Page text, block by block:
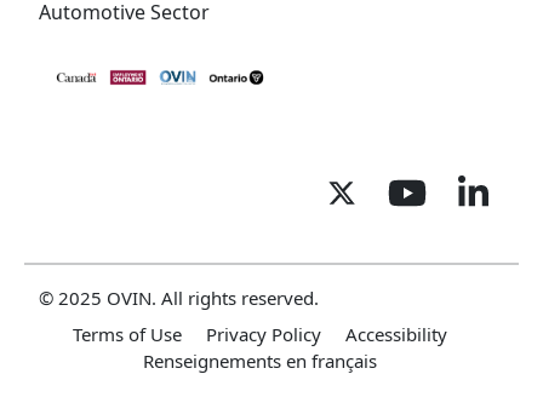
Automotive Sector
Terms of Use Privacy Policy
Accessibility
Renseignements en français
© 2025 OVIN. All rights reserved.